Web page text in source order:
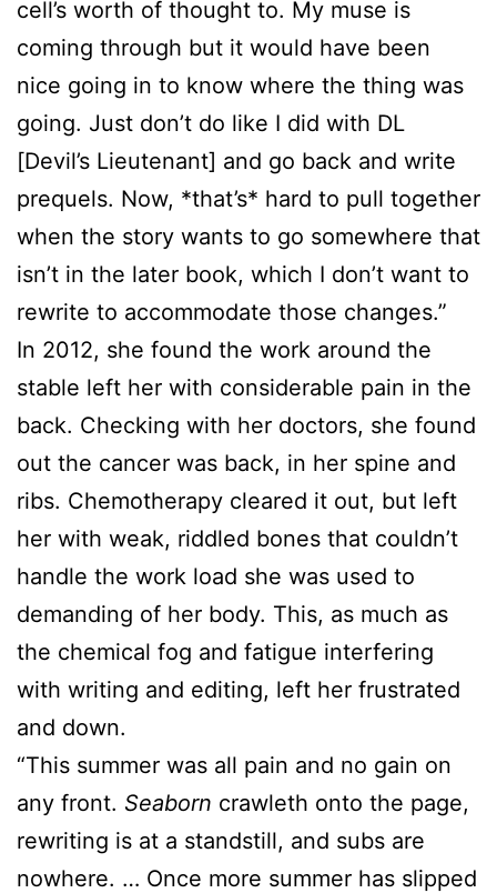
cell’s worth of thought to. My muse is
coming through but it would have been
nice going in to know where the thing was
going. Just don’t do like I did with DL
[Devil’s Lieutenant] and go back and write
prequels. Now, *that’s* hard to pull together
when the story wants to go somewhere that
isn’t in the later book, which I don’t want to
rewrite to accommodate those changes.”
In 2012, she found the work around the
stable left her with considerable pain in the
back. Checking with her doctors, she found
out the cancer was back, in her spine and
ribs. Chemotherapy cleared it out, but left
her with weak, riddled bones that couldn’t
handle the work load she was used to
demanding of her body. This, as much as
the chemical fog and fatigue interfering
with writing and editing, left her frustrated
and down.
“This summer was all pain and no gain on
any front. Seaborn crawleth onto the page,
rewriting is at a standstill, and subs are
nowhere. … Once more summer has slipped